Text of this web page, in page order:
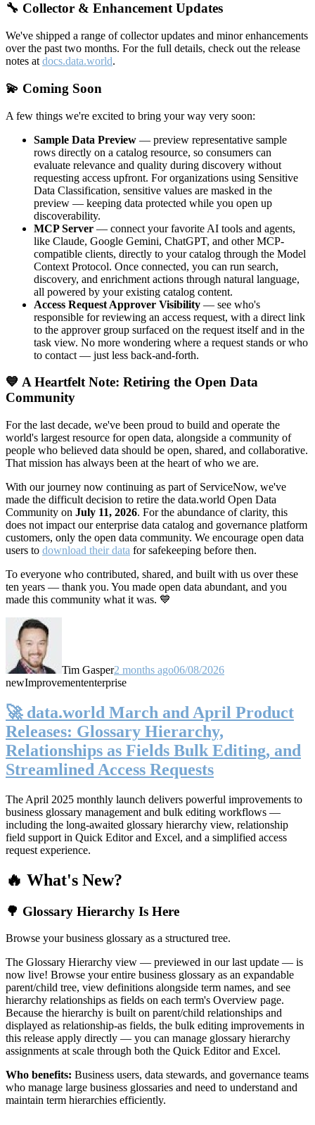
🔧 Collector & Enhancement Updates
We've shipped a range of collector updates and minor enhancements
over the past two months. For the full details, check out the release
notes at docs.data.world.
💫 Coming Soon
A few things we're excited to bring your way very soon:
Sample Data Preview — preview representative sample
rows directly on a catalog resource, so consumers can
evaluate relevance and quality during discovery without
requesting access upfront. For organizations using Sensitive
Data Classification, sensitive values are masked in the
preview — keeping data protected while you open up
discoverability.
MCP Server — connect your favorite AI tools and agents,
like Claude, Google Gemini, ChatGPT, and other MCP-
compatible clients, directly to your catalog through the Model
Context Protocol. Once connected, you can run search,
discovery, and enrichment actions through natural language,
all powered by your existing catalog content.
Access Request Approver Visibility — see who's
responsible for reviewing an access request, with a direct link
to the approver group surfaced on the request itself and in the
task view. No more wondering where a request stands or who
to contact — just less back-and-forth.
💙 A Heartfelt Note: Retiring the Open Data
Community
For the last decade, we've been proud to build and operate the
world's largest resource for open data, alongside a community of
people who believed data should be open, shared, and collaborative.
That mission has always been at the heart of who we are.
With our journey now continuing as part of ServiceNow, we've
made the difficult decision to retire the data.world Open Data
Community on July 11, 2026. For the abundance of clarity, this
does not impact our enterprise data catalog and governance platform
customers, only the open data community. We encourage open data
users to download their data for safekeeping before then.
To everyone who contributed, shared, and built with us over these
ten years — thank you. You made open data abundant, and you
made this community what it was. 💙
Tim Gasper2 months ago06/08/2026
newImprovemententerprise
🚀 data.world March and April Product
Releases: Glossary Hierarchy,
Relationships as Fields Bulk Editing, and
Streamlined Access Requests
The April 2025 monthly launch delivers powerful improvements to
business glossary management and bulk editing workflows —
including the long-awaited glossary hierarchy view, relationship
field support in Quick Editor and Excel, and a simplified access
request experience.
🔥 What's New?
🌳 Glossary Hierarchy Is Here
Browse your business glossary as a structured tree.
The Glossary Hierarchy view — previewed in our last update — is
now live! Browse your entire business glossary as an expandable
parent/child tree, view definitions alongside term names, and see
hierarchy relationships as fields on each term's Overview page.
Because the hierarchy is built on parent/child relationships and
displayed as relationship-as fields, the bulk editing improvements in
this release apply directly — you can manage glossary hierarchy
assignments at scale through both the Quick Editor and Excel.
Who benefits: Business users, data stewards, and governance teams
who manage large business glossaries and need to understand and
maintain term hierarchies efficiently.